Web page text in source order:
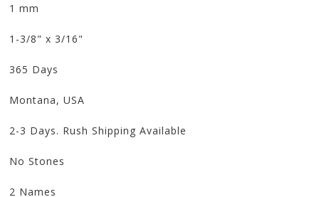
1 mm
1-3/8" x 3/16"
365 Days
Montana, USA
2-3 Days. Rush Shipping Available
No Stones
2 Names